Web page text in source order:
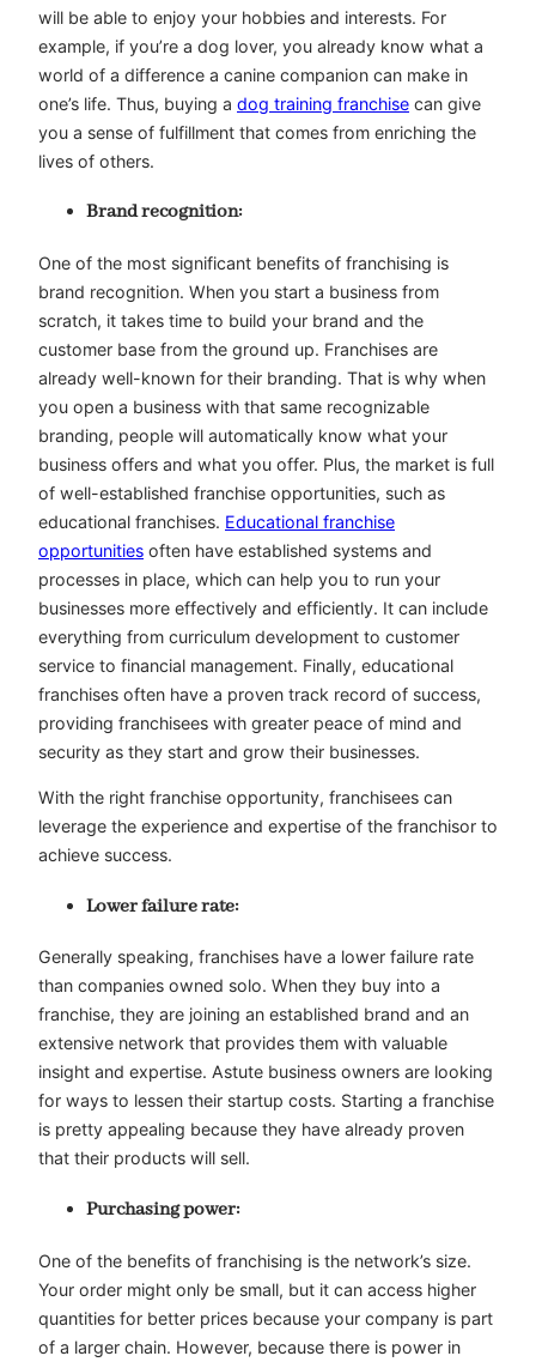
will be able to enjoy your hobbies and interests. For
example, if you’re a dog lover, you already know what a
world of a difference a canine companion can make in
one’s life. Thus, buying a dog training franchise can give
you a sense of fulfillment that comes from enriching the
lives of others.
Brand recognition:
One of the most significant benefits of franchising is
brand recognition. When you start a business from
scratch, it takes time to build your brand and the
customer base from the ground up. Franchises are
already well-known for their branding. That is why when
you open a business with that same recognizable
branding, people will automatically know what your
business offers and what you offer. Plus, the market is full
of well-established franchise opportunities, such as
educational franchises. Educational franchise
opportunities often have established systems and
processes in place, which can help you to run your
businesses more effectively and efficiently. It can include
everything from curriculum development to customer
service to financial management. Finally, educational
franchises often have a proven track record of success,
providing franchisees with greater peace of mind and
security as they start and grow their businesses.
With the right franchise opportunity, franchisees can
leverage the experience and expertise of the franchisor to
achieve success.
Lower failure rate:
Generally speaking, franchises have a lower failure rate
than companies owned solo. When they buy into a
franchise, they are joining an established brand and an
extensive network that provides them with valuable
insight and expertise. Astute business owners are looking
for ways to lessen their startup costs. Starting a franchise
is pretty appealing because they have already proven
that their products will sell.
Purchasing power:
One of the benefits of franchising is the network’s size.
Your order might only be small, but it can access higher
quantities for better prices because your company is part
of a larger chain. However, because there is power in